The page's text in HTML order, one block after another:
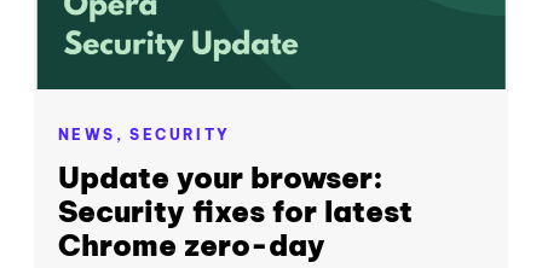
NEWS,SECURITY
Update your browser:
Security fixes for latest
Chrome zero-day